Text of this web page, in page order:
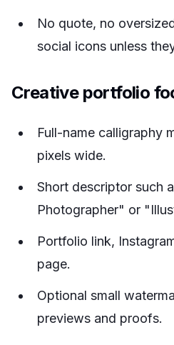
No quote, no
social icons unless
Creative portfolio
Full-name calligraphy
pixels wide.
Short descriptor such
Photographer" or
Portfolio link,
page.
Optional small
previews and proofs.